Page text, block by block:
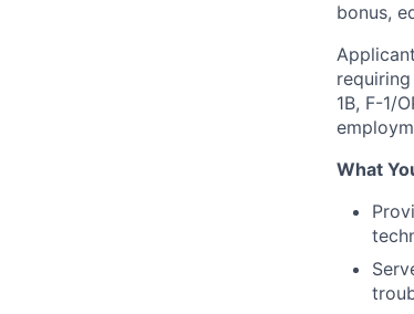
bonus,
1B, F-1/
What